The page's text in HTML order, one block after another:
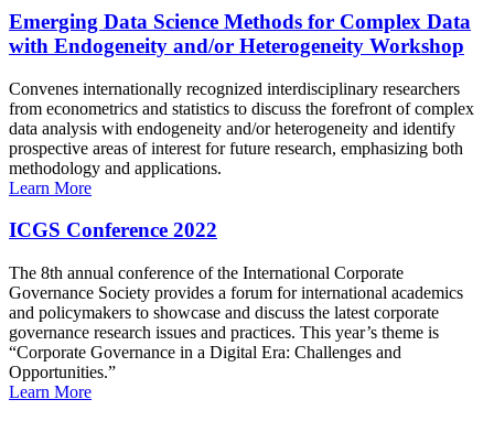
Emerging Data Science Methods for Complex Data
with Endogeneity and/or Heterogeneity Workshop
Convenes internationally recognized interdisciplinary researchers
from econometrics and statistics to discuss the forefront of complex
data analysis with endogeneity and/or heterogeneity and identify
prospective areas of interest for future research, emphasizing both
methodology and applications.
Learn More
ICGS Conference 2022
The 8th annual conference of the International Corporate
Governance Society provides a forum for international academics
and policymakers to showcase and discuss the latest corporate
governance research issues and practices. This year’s theme is
“Corporate Governance in a Digital Era: Challenges and
Opportunities.”
Learn More